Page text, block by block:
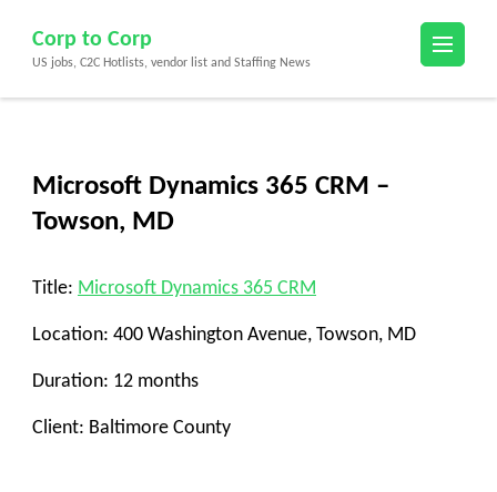
content
(Press
Corp to Corp
US jobs, C2C Hotlists, vendor list and Staffing News
Microsoft Dynamics 365 CRM –
Towson, MD
Title: Microsoft Dynamics 365 CRM
Location: 400 Washington Avenue, Towson, MD
Duration: 12 months
Client: Baltimore County